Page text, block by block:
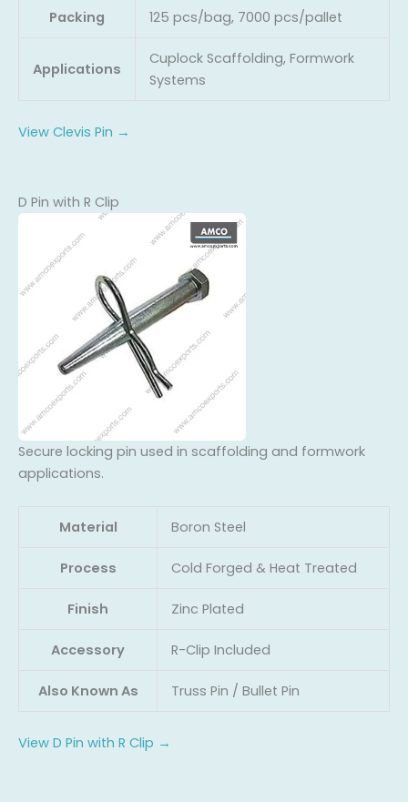
Packing 125 pcs/bag, 7000 pcs/pallet
Applications
Cuplock Scaffolding, Formwork
Systems
View Clevis Pin →
D Pin with R Clip
Secure locking pin used in scaffolding and formwork
applications.
Material Boron Steel
Process Cold Forged & Heat Treated
Finish Zinc Plated
Accessory R-Clip Included
Also Known As Truss Pin / Bullet Pin
View D Pin with R Clip →